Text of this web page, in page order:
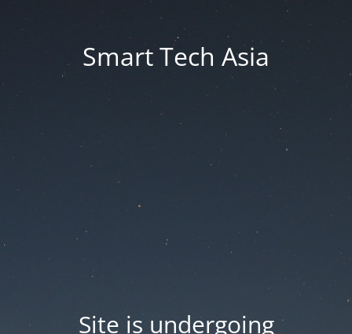
Smart Tech Asia
Site is undergoing